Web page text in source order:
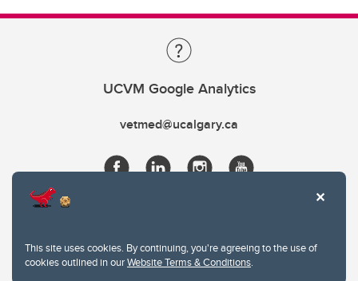
This site uses cookies. By continuing, you're agreeing to the use of
cookies outlined in ourWebsite Terms & Conditions.
UCVM Google Analytics
vetmed@ucalgary.ca